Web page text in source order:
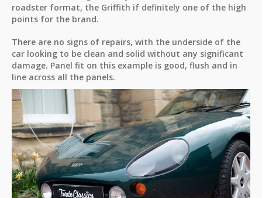
roadster format, the Griffith if definitely one of the high
points for the brand.
There are no signs of repairs, with the underside of the
car looking to be clean and solid without any significant
damage. Panel fit on this example is good, flush and in
line across all the panels.